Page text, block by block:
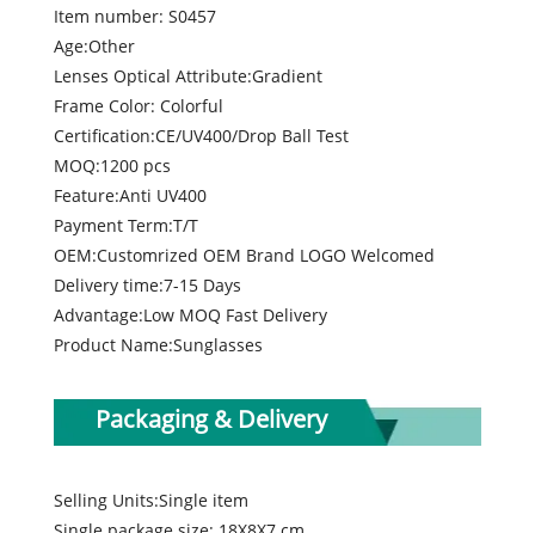
Item number: S0457
Age:Other
Lenses Optical Attribute:Gradient
Frame Color: Colorful
Certification:CE/UV400/Drop Ball Test
MOQ:1200 pcs
Feature:Anti UV400
Payment Term:T/T
OEM:Customrized OEM Brand LOGO Welcomed
Delivery time:7-15 Days
Advantage:Low MOQ Fast Delivery
Product Name:Sunglasses
Packaging & Delivery
Selling Units:Single item